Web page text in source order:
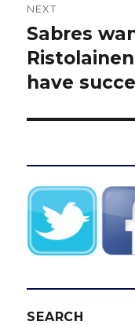
NEXT
Next
post:
Sabres
have
SEARCH